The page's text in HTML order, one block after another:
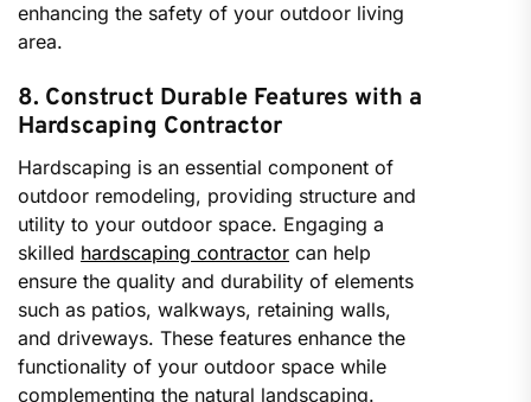
enhancing the safety of your outdoor living
area.
8. Construct Durable Features with a
Hardscaping Contractor
Hardscaping is an essential component of
outdoor remodeling, providing structure and
utility to your outdoor space. Engaging a
skilled hardscaping contractor can help
ensure the quality and durability of elements
such as patios, walkways, retaining walls,
and driveways. These features enhance the
functionality of your outdoor space while
complementing the natural landscaping.